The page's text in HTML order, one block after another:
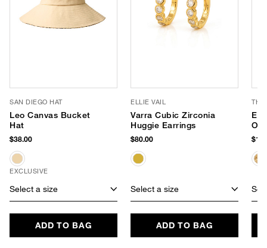
SAN DIEGO HAT
Leo Canvas Bucket
Hat
$38.00
EXCLUSIVE
Select a size
ADD TO BAG
ELLIE VAIL
Varra Cubic Zirconia
Huggie Earrings
$80.00
Select a size
ADD TO BAG